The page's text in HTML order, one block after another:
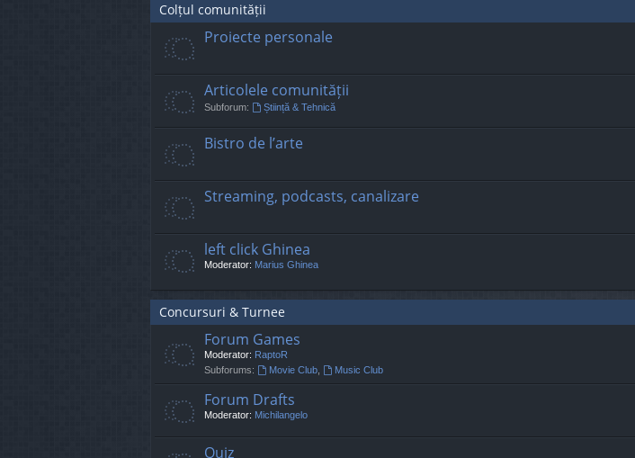
Colțul comunității
Proiecte personale
Articolele comunității
Subforum: Știință & Tehnică
Bistro de l’arte
Streaming, podcasts, canalizare
left click Ghinea
Moderator: Marius Ghinea
Concursuri & Turnee
Forum Games
Moderator: RaptoR
Subforums:
Movie Club, Music Club
Forum Drafts
Moderator: Michilangelo
Quiz